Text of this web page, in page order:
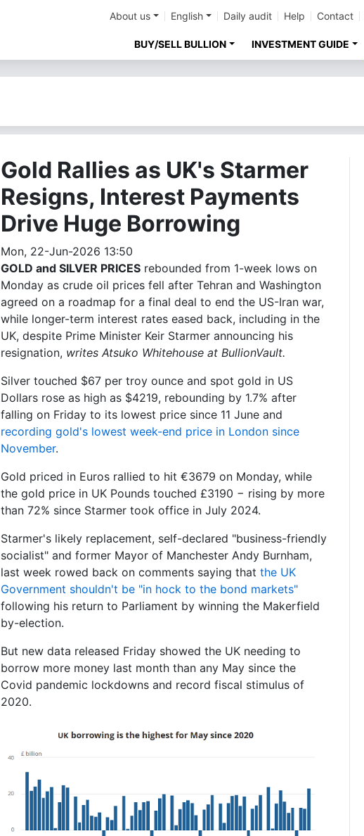
About us English Daily audit Help Contact
BUY/SELL BULLION INVESTMENT GUIDE
Gold Rallies as UK's Starmer
Resigns, Interest Payments
Drive Huge Borrowing
Mon, 22-Jun-2026 13:50
GOLD and SILVER PRICES rebounded from 1-week lows on
Monday as crude oil prices fell after Tehran and Washington
agreed on a roadmap for a final deal to end the US-Iran war,
while longer-term interest rates eased back, including in the
UK, despite Prime Minister Keir Starmer announcing his
resignation, writes Atsuko Whitehouse at BullionVault.
Silver touched $67 per troy ounce and spot gold in US
Dollars rose as high as $4219, rebounding by 1.7% after
falling on Friday to its lowest price since 11 June and
recording gold's lowest week-end price in London since
November.
Gold priced in Euros rallied to hit €3679 on Monday, while
the gold price in UK Pounds touched £3190 − rising by more
than 72% since Starmer took office in July 2024.
Starmer's likely replacement, self-declared "business-friendly
socialist" and former Mayor of Manchester Andy Burnham,
last week rowed back on comments saying that the UK
Government shouldn't be "in hock to the bond markets"
following his return to Parliament by winning the Makerfield
by-election.
But new data released Friday showed the UK needing to
borrow more money last month than any May since the
Covid pandemic lockdowns and record fiscal stimulus of
2020.